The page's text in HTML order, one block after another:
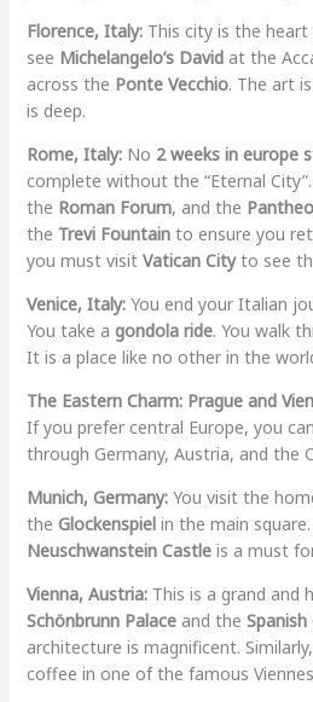
Florence, Italy:This city is the heart
see Michelangelo’s Davidat the
across the Ponte Vecchio. The art
is deep.
Rome, Italy:No 2 weeks in europe
complete without the “Eternal
the Roman Forum, and the
the Trevi Fountainto ensure you
you must visit Vatican Cityto see
Venice, Italy:You end your Italian
You take a gondola ride. You walk
It is a place like no other in the
The Eastern Charm: Prague and
If you prefer central Europe, you
through Germany, Austria, and the
Munich, Germany:You visit the
the Glockenspielin the main
Neuschwanstein Castleis a must
Vienna, Austria:This is a grand and
Schönbrunn Palaceand the
architecture is magnificent.
coffee in one of the famous